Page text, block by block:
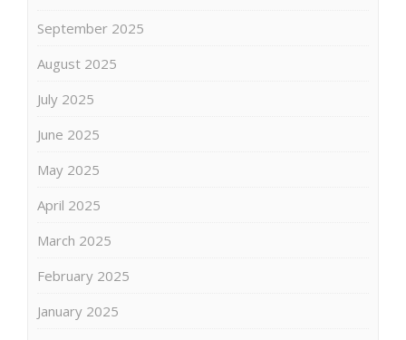
September 2025
August 2025
July 2025
June 2025
May 2025
April 2025
March 2025
February 2025
January 2025